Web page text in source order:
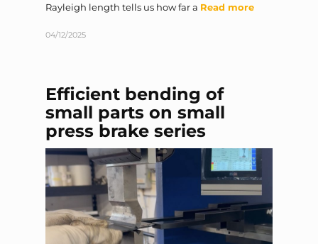
Rayleigh length tells us how far a Read more
04/12/2025
Efficient bending of
small parts on small
press brake series